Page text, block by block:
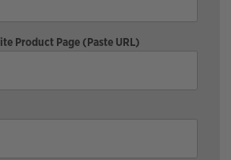
Product Page (Paste URL)